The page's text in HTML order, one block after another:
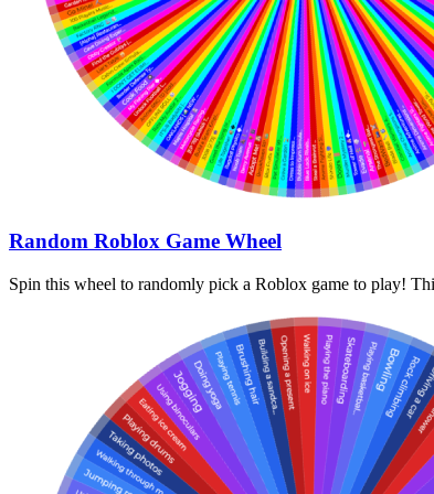
Random Roblox Game Wheel
Spin this wheel to randomly pick a Roblox game to play!